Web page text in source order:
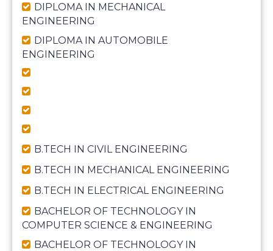
DIPLOMA IN MECHANICAL
ENGINEERING
DIPLOMA IN AUTOMOBILE
ENGINEERING
B.TECH IN CIVIL ENGINEERING
B.TECH IN MECHANICAL ENGINEERING
B.TECH IN ELECTRICAL ENGINEERING
BACHELOR OF TECHNOLOGY IN
COMPUTER SCIENCE & ENGINEERING
BACHELOR OF TECHNOLOGY IN